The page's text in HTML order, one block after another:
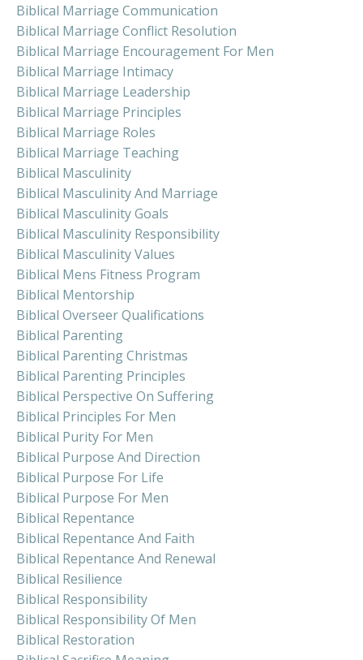
Biblical Marriage Communication
Biblical Marriage Conflict Resolution
Biblical Marriage Encouragement For Men
Biblical Marriage Intimacy
Biblical Marriage Leadership
Biblical Marriage Principles
Biblical Marriage Roles
Biblical Marriage Teaching
Biblical Masculinity
Biblical Masculinity And Marriage
Biblical Masculinity Goals
Biblical Masculinity Responsibility
Biblical Masculinity Values
Biblical Mens Fitness Program
Biblical Mentorship
Biblical Overseer Qualifications
Biblical Parenting
Biblical Parenting Christmas
Biblical Parenting Principles
Biblical Perspective On Suffering
Biblical Principles For Men
Biblical Purity For Men
Biblical Purpose And Direction
Biblical Purpose For Life
Biblical Purpose For Men
Biblical Repentance
Biblical Repentance And Faith
Biblical Repentance And Renewal
Biblical Resilience
Biblical Responsibility
Biblical Responsibility Of Men
Biblical Restoration